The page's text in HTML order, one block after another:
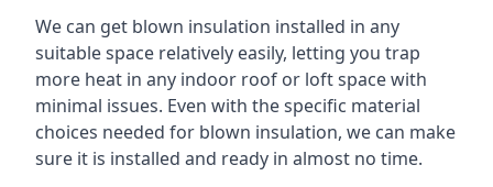
We can get blown insulation installed in any
suitable space relatively easily, letting you trap
more heat in any indoor roof or loft space with
minimal issues. Even with the specific material
choices needed for blown insulation, we can make
sure it is installed and ready in almost no time.